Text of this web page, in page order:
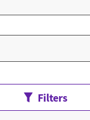
Filters